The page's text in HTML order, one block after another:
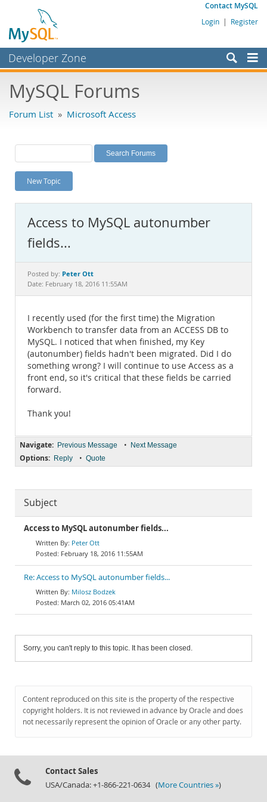
Contact MySQL
Login | Register
Developer Zone
Bugs
Labs
Planet MySQL
News and Events
MySQL.com
Downloads
Documentation
MySQL Forums
Forum List » Microsoft Access
New Topic
Access to MySQL autonumber
fields...
Posted by: Peter Ott
Date: February 18, 2016 11:55AM
I recently used (for the first time) the Migration
Workbench to transfer data from an ACCESS DB to
MySQL. I noticed that when finished, my Key
(autonumber) fields hadn't been migrated. Did I do
something wrong? I will continue to use Access as a
front end, so it's critical that these fields be carried
forward.
Thank you!
Navigate: Previous Message • Next Message
Options: Reply • Quote
Subject
Access to MySQL autonumber fields...
Peter Ott
February 18, 2016 11:55AM
Re: Access to MySQL autonumber fields...
Milosz Bodzek
March 02, 2016 05:41AM
Sorry, you can't reply to this topic. It has been closed.
Content reproduced on this site is the property of the respective
copyright holders. It is not reviewed in advance by Oracle and does
not necessarily represent the opinion of Oracle or any other party.
Contact Sales
USA/Canada: +1-866-221-0634 (More Countries »)